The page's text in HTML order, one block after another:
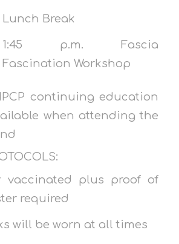
Lunch Break
1:45 p.m. Fascia
Fascination Workshop
continuing education
when attending the
vaccinated plus proof of
required
will be worn at all times